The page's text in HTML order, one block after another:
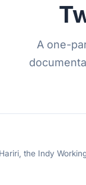
A one-
the Indy